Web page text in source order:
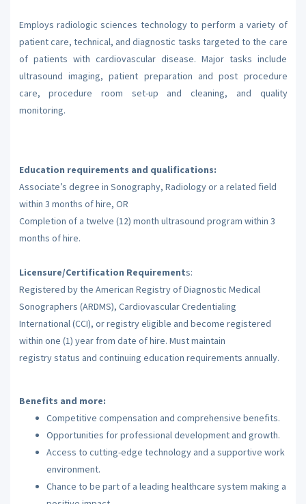
Employs radiologic sciences technology to perform a variety of
patient care, technical, and diagnostic tasks targeted to the care
of patients with cardiovascular disease. Major tasks include
ultrasound imaging, patient preparation and post procedure
care, procedure room set-up and cleaning, and quality
monitoring.
Education requirements and qualifications:
Associate’s degree in Sonography, Radiology or a related field
within 3 months of hire, OR
Completion of a twelve (12) month ultrasound program within 3
months of hire.
Licensure/Certification Requirements:
Registered by the American Registry of Diagnostic Medical
Sonographers (ARDMS), Cardiovascular Credentialing
International (CCI), or registry eligible and become registered
within one (1) year from date of hire. Must maintain
registry status and continuing education requirements annually.
Benefits and more:
Competitive compensation and comprehensive benefits.
Opportunities for professional development and growth.
Access to cutting-edge technology and a supportive work
environment.
Chance to be part of a leading healthcare system making a